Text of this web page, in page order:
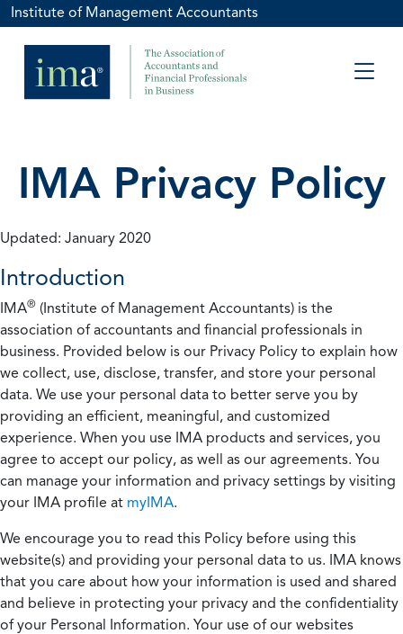
Institute of Management Accountants
IMA Privacy Policy
Updated: January 2020
Introduction
IMA® (Institute of Management Accountants) is the
association of accountants and financial professionals in
business. Provided below is our Privacy Policy to explain how
we collect, use, disclose, transfer, and store your personal
data. We use your personal data to better serve you by
providing an efficient, meaningful, and customized
experience. When you use IMA products and services, you
agree to accept our policy, as well as our agreements. You
can manage your information and privacy settings by visiting
your IMA profile at myIMA.
We encourage you to read this Policy before using this
website(s) and providing your personal data to us. IMA knows
that you care about how your information is used and shared
and believe in protecting your privacy and the confidentiality
of your Personal Information. Your use of our websites